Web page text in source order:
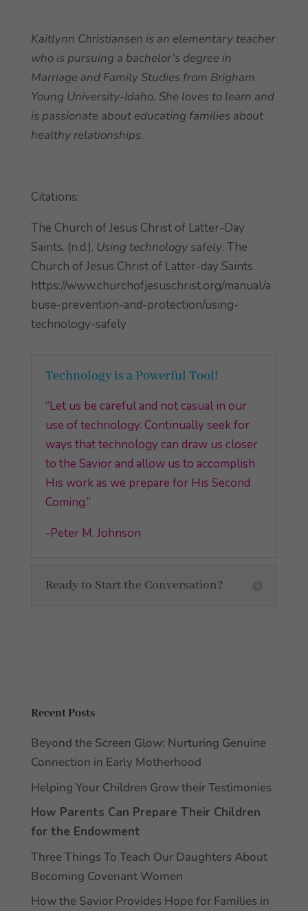
Kaitlynn Christiansen is an elementary teacher
who is pursuing a bachelor’s degree in
Marriage and Family Studies from Brigham
Young University-Idaho. She loves to learn and
is passionate about educating families about
healthy relationships.
Citations:
The Church of Jesus Christ of Latter-Day
Saints. (n.d.). Using technology safely. The
Church of Jesus Christ of Latter-day Saints.
https://www.churchofjesuschrist.org/manual/a
buse-prevention-and-protection/using-
technology-safely
Technology is a Powerful Tool!
“Let us be careful and not casual in our
use of technology. Continually seek for
ways that technology can draw us closer
to the Savior and allow us to accomplish
His work as we prepare for His Second
Coming.”
-Peter M. Johnson
Ready to Start the Conversation?
Recent Posts
Beyond the Screen Glow: Nurturing Genuine
Connection in Early Motherhood
Helping Your Children Grow their Testimonies
How Parents Can Prepare Their Children
for the Endowment
Three Things To Teach Our Daughters About
Becoming Covenant Women
How the Savior Provides Hope for Families in